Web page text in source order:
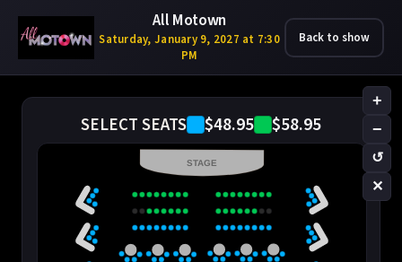
All Motown
Saturday, January 9, 2027 at 7:30
PM
Back to show
SELECT SEATS $48.95 $58.95
+
−
↺
✕
STAGE